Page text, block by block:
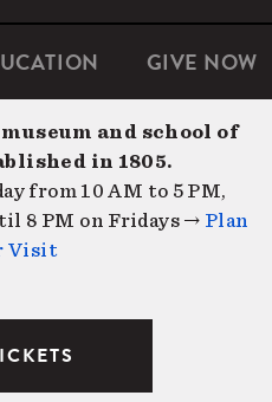
GIVE NOW
and school of
in 1805.
from 10 AM to 5 PM,
8 PM on Fridays → Plan
Visit